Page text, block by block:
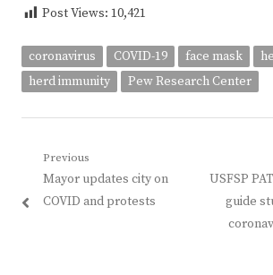
Post Views: 10,421
coronavirus COVID-19 face mask
herd immunity
Pew Research Center
Post
navigation
Previous
Previous
post:
Mayor updates city on
COVID and protests
Next
post:
USFSP
guide